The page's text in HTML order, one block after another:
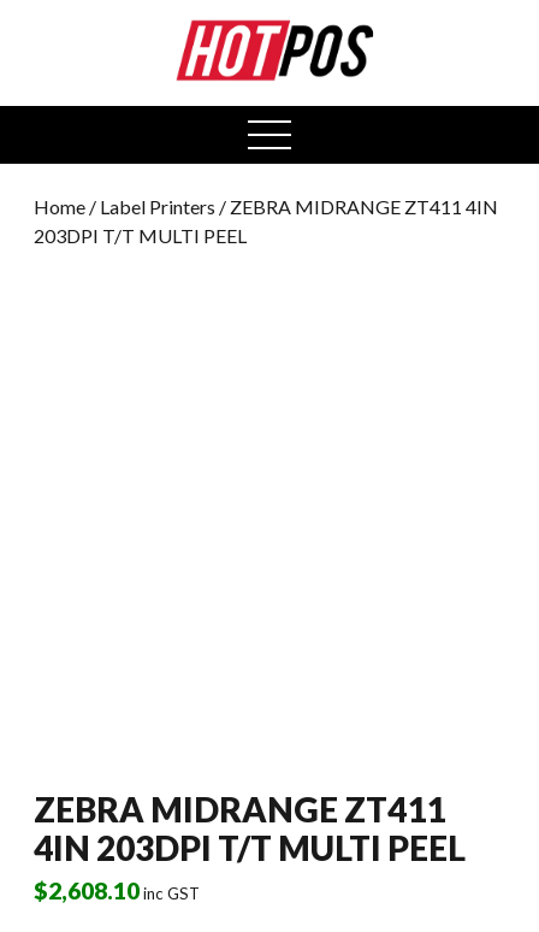
open
menu
Home / Label Printers / ZEBRA MIDRANGE ZT411 4IN
203DPI T/T MULTI PEEL
ZEBRA MIDRANGE ZT411
4IN 203DPI T/T MULTI PEEL
$2,608.10inc GST